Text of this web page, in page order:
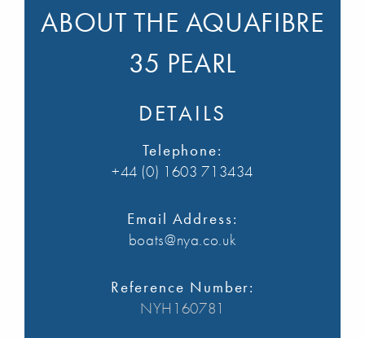
ABOUT THE AQUAFIBRE
35 PEARL
DETAILS
Telephone:
+44 (0) 1603 713434
Email Address:
boats@nya.co.uk
Reference Number:
NYH160781